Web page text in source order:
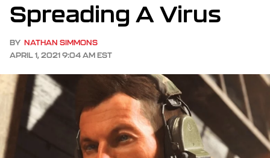
Spreading A Virus
BY NATHAN SIMMONS
APRIL 1, 2021 9:04 AM EST